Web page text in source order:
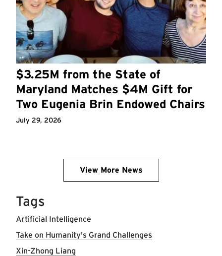
$3.25M from the State of
Maryland Matches $4M Gift for
Two Eugenia Brin Endowed Chairs
July 29, 2026
View More News
Tags
Artificial Intelligence
Take on Humanity's Grand Challenges
Xin-Zhong Liang